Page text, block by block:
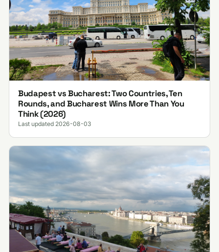
Budapest vs Bucharest: Two Countries, Ten
Rounds, and Bucharest Wins More Than You
Think (2026)
Last updated 2026-08-03